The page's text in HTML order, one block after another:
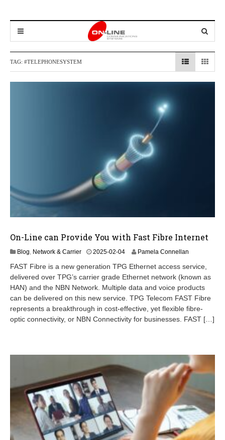
TAG: #TELEPHONESYSTEM
On-Line can Provide You with Fast Fibre Internet
Blog Network & Carrier 2025-02-04 Pamela Connellan
FAST Fibre is a new generation TPG Ethernet access service,
delivered over TPG’s carrier grade Ethernet network (known as
HAN) and the NBN Network. Multiple data and voice products
can be delivered on this new service. TPG Telecom FAST Fibre
represents a breakthrough in cost-effective, yet flexible fibre-
optic connectivity, or NBN Connectivity for businesses. FAST […]